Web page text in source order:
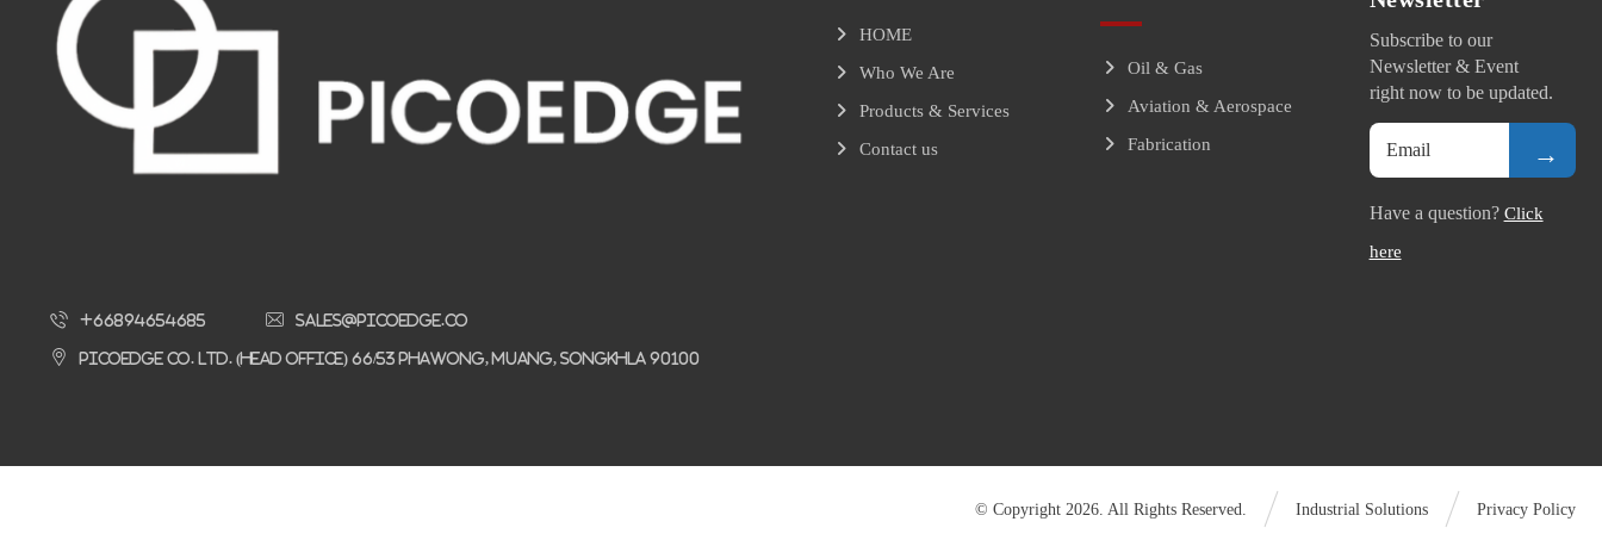
+66894654685 sales@picoedge.co
Picoedge Co. Ltd. (Head Office) 66/53 Phawong, Muang, Songkhla 90100
HOME
Who We Are
Products & Services
Contact us
Oil & Gas
Aviation & Aerospace
Fabrication
Subscribe to our
Newsletter & Event
right now to be updated.
→
Have a question? Click
here
Privacy Policy
Industrial Solutions
© Copyright 2026. All Rights Reserved.